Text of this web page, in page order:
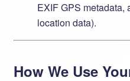
EXIF GPS metadata,
location data).
How We Use